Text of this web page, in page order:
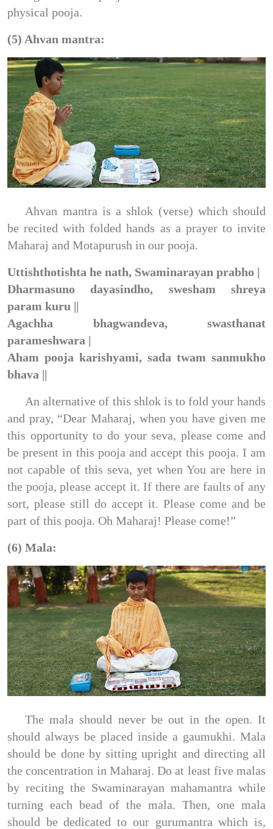
physical pooja.
(5) Ahvan mantra:
Ahvan mantra is a shlok (verse) which should
be recited with folded hands as a prayer to invite
Maharaj and Motapurush in our pooja.
Uttishthotishta he nath, Swaminarayan prabho |
Dharmasuno dayasindho, swesham shreya
param kuru ||
Agachha bhagwandeva, swasthanat
parameshwara |
Aham pooja karishyami, sada twam sanmukho
bhava ||
An alternative of this shlok is to fold your hands
and pray, “Dear Maharaj, when you have given me
this opportunity to do your seva, please come and
be present in this pooja and accept this pooja. I am
not capable of this seva, yet when You are here in
the pooja, please accept it. If there are faults of any
sort, please still do accept it. Please come and be
part of this pooja. Oh Maharaj! Please come!”
(6) Mala:
The mala should never be out in the open. It
should always be placed inside a gaumukhi. Mala
should be done by sitting upright and directing all
the concentration in Maharaj. Do at least five malas
by reciting the Swaminarayan mahamantra while
turning each bead of the mala. Then, one mala
should be dedicated to our gurumantra which is,